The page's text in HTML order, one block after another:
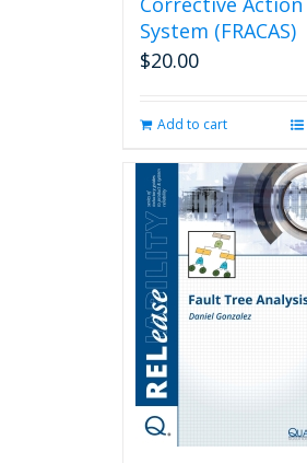
System (FRACAS)
$20.00
Add to cart